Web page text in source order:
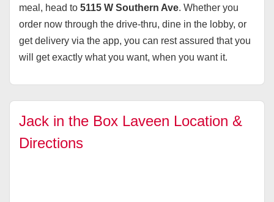
meal, head to 5115 W Southern Ave. Whether you
order now through the drive-thru, dine in the lobby, or
get delivery via the app, you can rest assured that you
will get exactly what you want, when you want it.
Jack in the Box Laveen Location &
Directions